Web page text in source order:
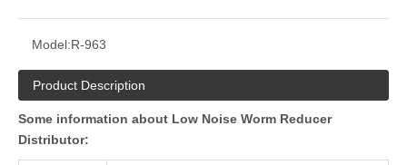
Model:R-963
Product Description
Some information about Low Noise Worm Reducer
Distributor: